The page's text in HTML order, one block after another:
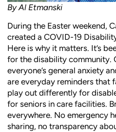
By Al Etmanski
During the Easter weekend,
created a COVID-19
Here is why it matters. It’s
for the disability community.
everyone’s general anxiety
are everyday reminders that
play out differently for
for seniors in care facilities.
everywhere. No emergency
sharing, no transparency